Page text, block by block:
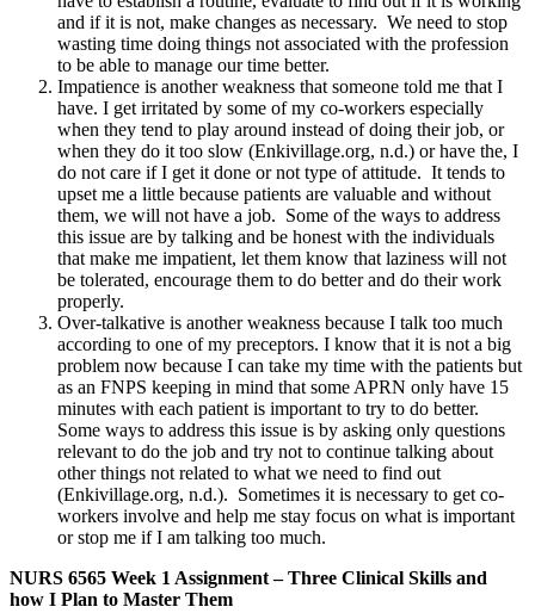
and if it is not, make changes as necessary. We need to stop
wasting time doing things not associated with the profession
to be able to manage our time better.
Impatience is another weakness that someone told me that I
have. I get irritated by some of my co-workers especially
when they tend to play around instead of doing their job, or
when they do it too slow (Enkivillage.org, n.d.) or have the, I
do not care if I get it done or not type of attitude. It tends to
upset me a little because patients are valuable and without
them, we will not have a job. Some of the ways to address
this issue are by talking and be honest with the individuals
that make me impatient, let them know that laziness will not
be tolerated, encourage them to do better and do their work
properly.
Over-talkative is another weakness because I talk too much
according to one of my preceptors. I know that it is not a big
problem now because I can take my time with the patients but
as an FNPS keeping in mind that some APRN only have 15
minutes with each patient is important to try to do better.
Some ways to address this issue is by asking only questions
relevant to do the job and try not to continue talking about
other things not related to what we need to find out
(Enkivillage.org, n.d.). Sometimes it is necessary to get co-
workers involve and help me stay focus on what is important
or stop me if I am talking too much.
NURS 6565 Week 1 Assignment – Three Clinical Skills and
how I Plan to Master Them